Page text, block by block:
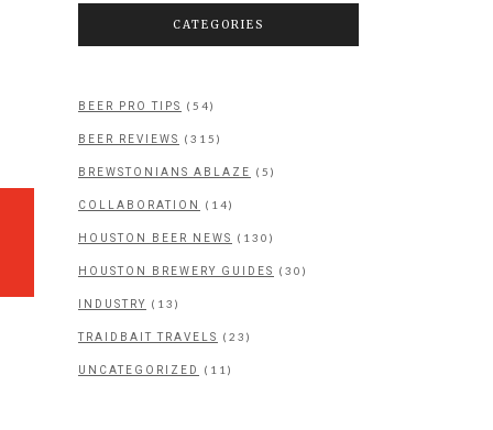
CATEGORIES
BEER PRO TIPS (54)
BEER REVIEWS (315)
BREWSTONIANS ABLAZE (5)
COLLABORATION (14)
HOUSTON BEER NEWS (130)
HOUSTON BREWERY GUIDES (30)
INDUSTRY (13)
TRAIDBAIT TRAVELS (23)
UNCATEGORIZED (11)